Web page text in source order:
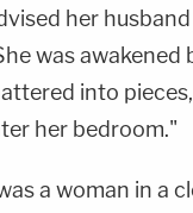
her
was
into
her bedroom."
a woman in a